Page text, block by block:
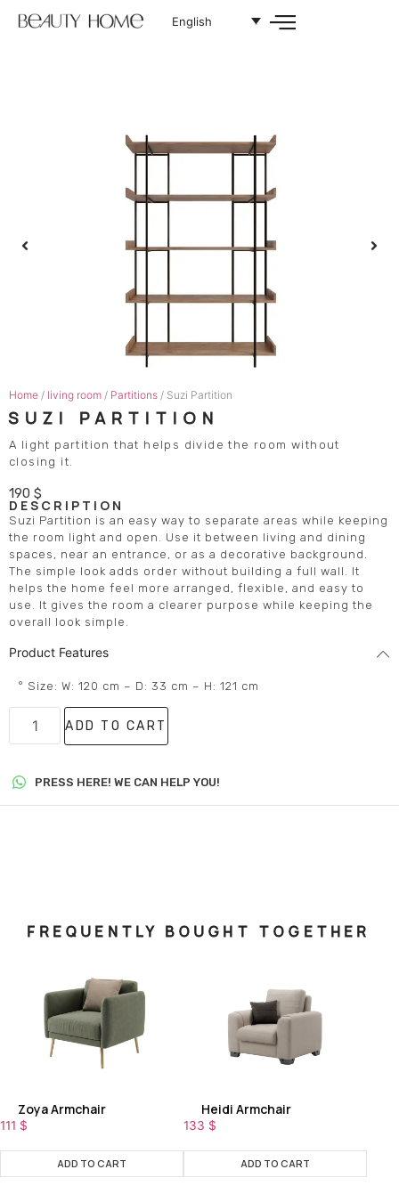
English
Home / living room / Partitions / Suzi Partition
SUZI PARTITION
A light partition that helps divide the room without
closing it.
190 $
DESCRIPTION
Suzi Partition is an easy way to separate areas while keeping
the room light and open. Use it between living and dining
spaces, near an entrance, or as a decorative background.
The simple look adds order without building a full wall. It
helps the home feel more arranged, flexible, and easy to
use. It gives the room a clearer purpose while keeping the
overall look simple.
Product Features
° Size: W: 120 cm – D: 33 cm – H: 121 cm
ADD TO CART
PRESS HERE! WE CAN HELP YOU!
FREQUENTLY BOUGHT TOGETHER
Zoya Armchair
111 $
ADD TO CART
Heidi Armchair
133 $
ADD TO CART